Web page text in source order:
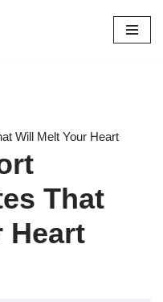
Will Melt Your Heart
That
Heart